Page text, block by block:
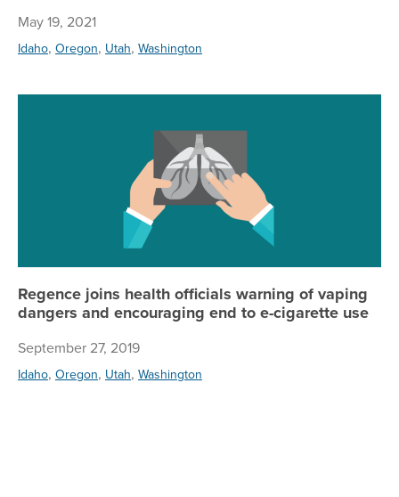
May 19, 2021
Idaho, Oregon, Utah, Washington
Regence joins health officials warning of vaping
dangers and encouraging end to e-cigarette use
September 27, 2019
Idaho, Oregon, Utah, Washington